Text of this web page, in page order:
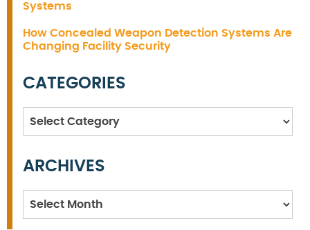
Systems
How Concealed Weapon Detection Systems Are
Changing Facility Security
CATEGORIES
Categories
ARCHIVES
Archives